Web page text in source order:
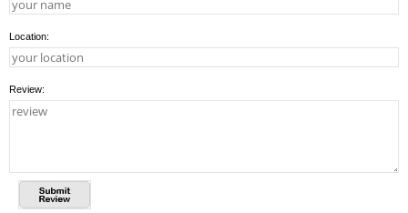
Location:
Review: